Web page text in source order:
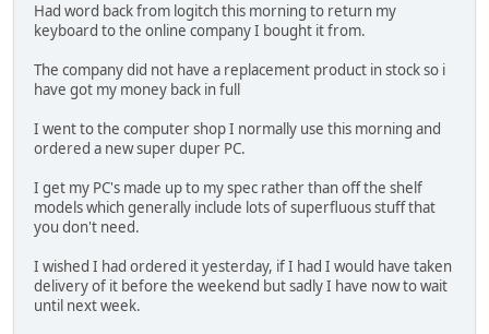
Had word back from logitch this morning to return my
keyboard to the online company I bought it from.
The company did not have a replacement product in stock so i
have got my money back in full
I went to the computer shop I normally use this morning and
ordered a new super duper PC.
I get my PC's made up to my spec rather than off the shelf
models which generally include lots of superfluous stuff that
you don't need.
I wished I had ordered it yesterday, if I had I would have taken
delivery of it before the weekend but sadly I have now to wait
until next week.